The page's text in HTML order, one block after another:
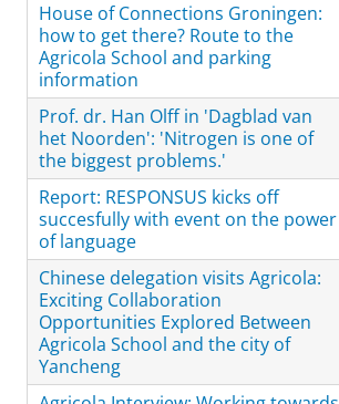
House of Connections Groningen:
how to get there? Route to the
Agricola School and parking
information
Prof. dr. Han Olff in 'Dagblad van
het Noorden': 'Nitrogen is one of
the biggest problems.'
Report: RESPONSUS kicks off
succesfully with event on the power
of language
Chinese delegation visits Agricola:
Exciting Collaboration
Opportunities Explored Between
Agricola School and the city of
Yancheng